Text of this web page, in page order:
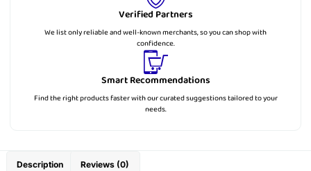
Verified Partners
We list only reliable and well-known merchants, so you can shop with
confidence.
Smart Recommendations
Find the right products faster with our curated suggestions tailored to your
needs.
Description Reviews (0)